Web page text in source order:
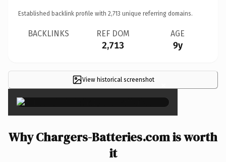
Established backlink profile with 2,713 unique referring domains.
BACKLINKS REF DOM
2,713
AGE
9y
View historical screenshot ×
Why Chargers-Batteries.com is worth
it